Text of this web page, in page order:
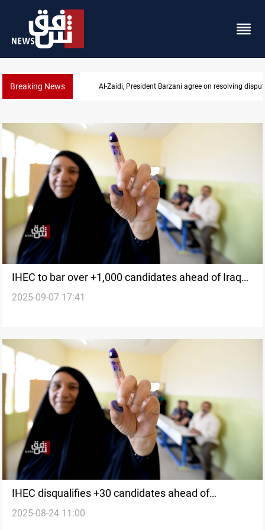
Breaking News SAC sets Sept 30 deadline to disarm factions
IHEC to bar over +1,000 candidates ahead of Iraq
votes
2025-09-07 17:41
IHEC disqualifies +30 candidates ahead of
November's election
2025-08-24 11:00